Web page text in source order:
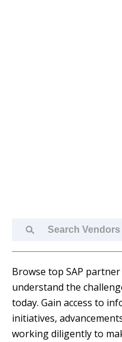
Search
Browse top SAP
understand the
today. Gain access to
initiatives,
working diligently to